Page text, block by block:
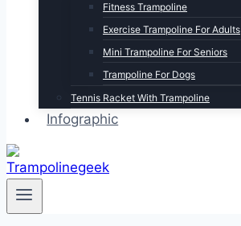
Fitness Trampoline
Exercise Trampoline For Adults
Mini Trampoline For Seniors
Trampoline For Dogs
Tennis Racket With Trampoline
Infographic